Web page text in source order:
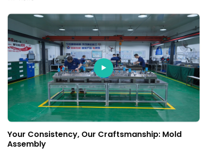
Your Consistency, Our Craftsmanship: Mold
Assembly